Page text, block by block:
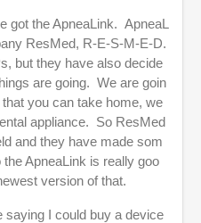
got the ApneaLink. ApneaL
ResMed, R-E-S-M-E-D.
but they have also decide
are going. We are goin
you can take home, we
appliance. So ResMed
and they have made som
ApneaLink is really goo
version of that.
saying I could buy a device